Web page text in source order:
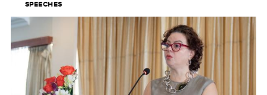
SPEECHES